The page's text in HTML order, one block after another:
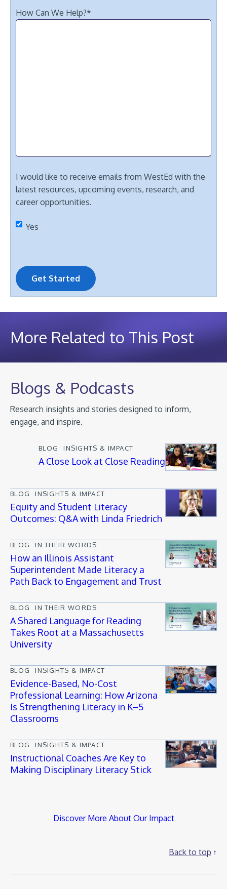
How Can We Help?*
I would like to receive emails from WestEd with the
latest resources, upcoming events, research, and
career opportunities.
Yes
Get Started
More Related to This Post
Blogs & Podcasts
Research insights and stories designed to inform,
engage, and inspire.
BLOG INSIGHTS & IMPACT
A Close Look at Close Reading
BLOG INSIGHTS & IMPACT
Equity and Student Literacy
Outcomes: Q&A with Linda Friedrich
BLOG IN THEIR WORDS
How an Illinois Assistant
Superintendent Made Literacy a
Path Back to Engagement and Trust
BLOG IN THEIR WORDS
A Shared Language for Reading
Takes Root at a Massachusetts
University
BLOG INSIGHTS & IMPACT
Evidence-Based, No-Cost
Professional Learning: How Arizona
Is Strengthening Literacy in K–5
Classrooms
BLOG INSIGHTS & IMPACT
Instructional Coaches Are Key to
Making Disciplinary Literacy Stick
Discover More About Our Impact
Back to top